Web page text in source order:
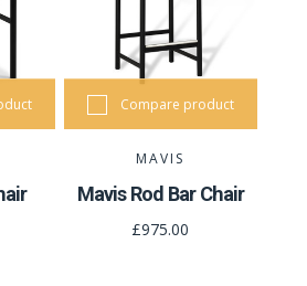
Compare product
MAVIS
Mavis Rod Bar Chair
£975.00